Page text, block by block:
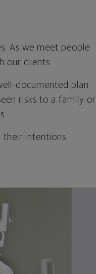
As we meet people
our clients.
documented plan
risks to a family or
intentions.